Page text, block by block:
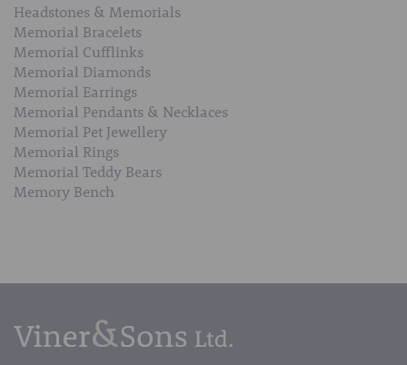
Headstones & Memorials
Memorial Bracelets
Memorial Cufflinks
Memorial Diamonds
Memorial Earrings
Memorial Pendants & Necklaces
Memorial Pet Jewellery
Memorial Rings
Memorial Teddy Bears
Memory Bench